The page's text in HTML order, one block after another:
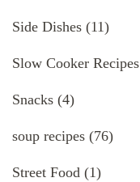
Side Dishes (11)
Slow Cooker Recipes
Snacks (4)
soup recipes (76)
Street Food (1)